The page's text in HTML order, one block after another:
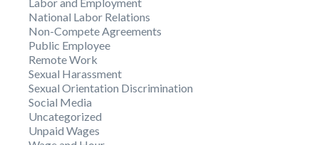
National Labor Relations
Non-Compete Agreements
Public Employee
Remote Work
Sexual Harassment
Sexual Orientation Discrimination
Social Media
Uncategorized
Unpaid Wages